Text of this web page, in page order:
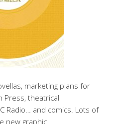
marketing plans for
Press, theatrical
Radio… and comics. Lots of
new graphic